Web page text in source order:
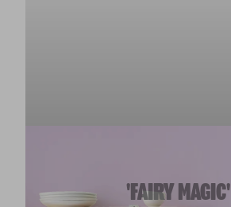
'FAIRY MAGIC'